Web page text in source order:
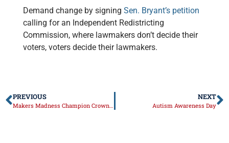
Demand change by signing Sen. Bryant’s petition
calling for an Independent Redistricting
Commission, where lawmakers don’t decide their
voters, voters decide their lawmakers.
PREVIOUS
Makers Madness Champion Crowned
NEXT
Autism Awareness Day